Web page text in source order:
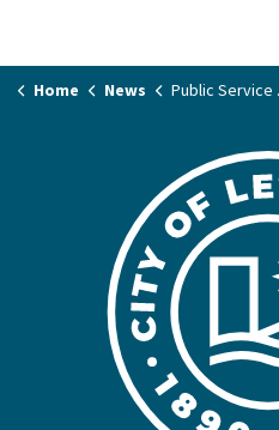
Home News Public Service Announcements